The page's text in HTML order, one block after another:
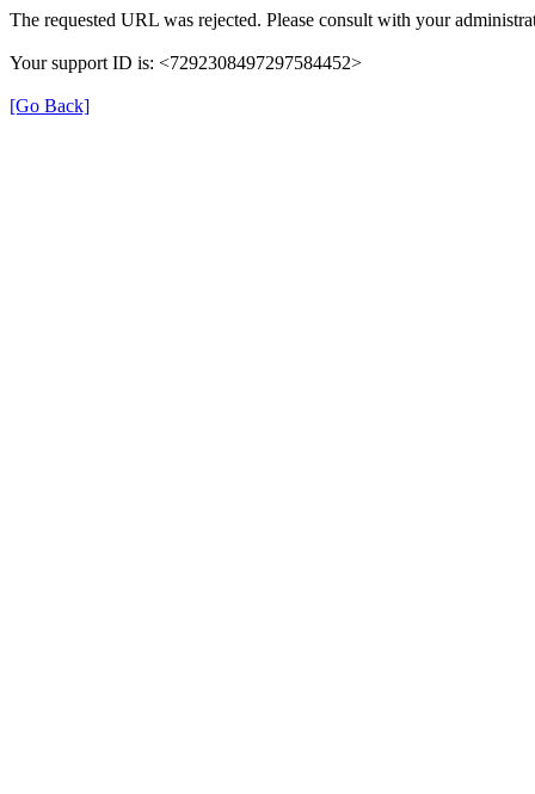
The requested URL was rejected. Please consult with your
Your support ID is: <7292308497297584452>
[Go Back]